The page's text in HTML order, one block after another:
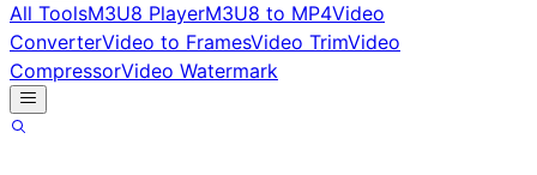
All ToolsM3U8 PlayerM3U8 to MP4Video
ConverterVideo to FramesVideo TrimVideo
CompressorVideo Watermark